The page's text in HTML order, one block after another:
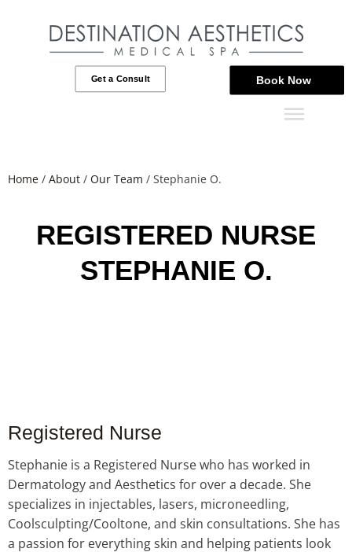
Get a Consult Book Now
Home / About / Our Team / Stephanie O.
REGISTERED NURSE
STEPHANIE O.
Registered Nurse
Stephanie is a Registered Nurse who has worked in
Dermatology and Aesthetics for over a decade. She
specializes in injectables, lasers, microneedling,
Coolsculpting/Cooltone, and skin consultations. She has
a passion for everything skin and helping patients look